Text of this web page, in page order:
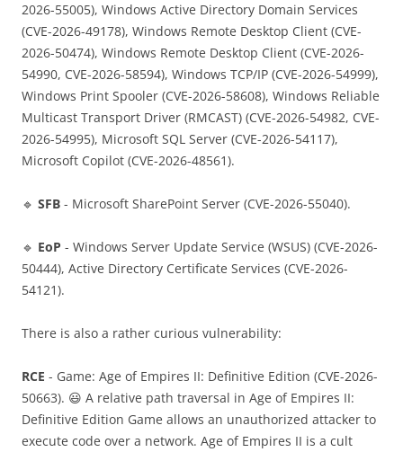
2026-55005), Windows Active Directory Domain Services
(CVE-2026-49178), Windows Remote Desktop Client (CVE-
2026-50474), Windows Remote Desktop Client (CVE-2026-
54990, CVE-2026-58594), Windows TCP/IP (CVE-2026-54999),
Windows Print Spooler (CVE-2026-58608), Windows Reliable
Multicast Transport Driver (RMCAST) (CVE-2026-54982, CVE-
2026-54995), Microsoft SQL Server (CVE-2026-54117),
Microsoft Copilot (CVE-2026-48561).
🔹 SFB - Microsoft SharePoint Server (CVE-2026-55040).
🔹 EoP - Windows Server Update Service (WSUS) (CVE-2026-
50444), Active Directory Certificate Services (CVE-2026-
54121).
There is also a rather curious vulnerability:
RCE - Game: Age of Empires II: Definitive Edition (CVE-2026-
50663). 😃 A relative path traversal in Age of Empires II:
Definitive Edition Game allows an unauthorized attacker to
execute code over a network. Age of Empires II is a cult